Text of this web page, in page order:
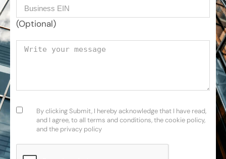
Business EIN Number
(Optional)
Your message
Consent(Required)
By clicking Submit, I hereby acknowledge that I have read,
and I agree, to all terms and conditions, the cookie policy,
and the privacy policy